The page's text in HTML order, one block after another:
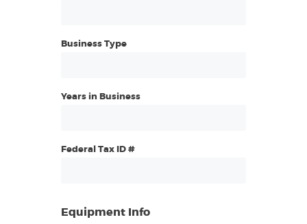
Business Type
Years in Business
Federal Tax ID #
Equipment Info